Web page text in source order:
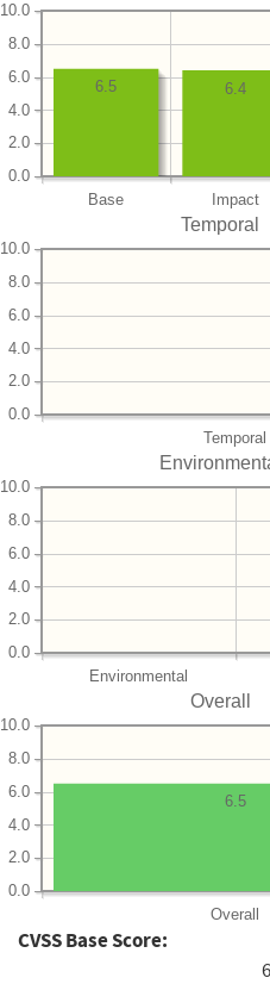
Base Impact
0.0
2.0
4.0
6.0
8.0
10.0
6.4
6.5
Temporal
Temporal
0.0
2.0
4.0
6.0
8.0
10.0
Environmental
0.0
2.0
4.0
6.0
8.0
10.0
Overall
Overall
0.0
2.0
4.0
6.0
8.0
10.0
6.5
CVSS Base Score: